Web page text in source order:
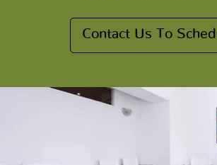
Contact Us To